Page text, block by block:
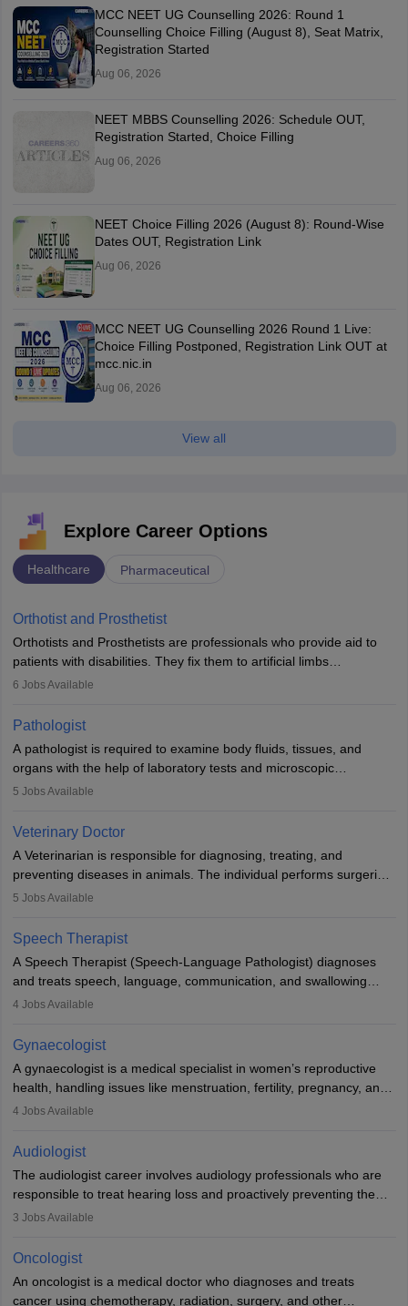
MCC NEET UG Counselling 2026: Round 1
Counselling Choice Filling (August 8), Seat Matrix,
Registration Started
Aug 06, 2026
NEET MBBS Counselling 2026: Schedule OUT,
Registration Started, Choice Filling
Aug 06, 2026
NEET Choice Filling 2026 (August 8): Round-Wise
Dates OUT, Registration Link
Aug 06, 2026
MCC NEET UG Counselling 2026 Round 1 Live:
Choice Filling Postponed, Registration Link OUT at
mcc.nic.in
Aug 06, 2026
View all
Explore Career Options
Healthcare Pharmaceutical
Orthotist and Prosthetist
Orthotists and Prosthetists are professionals who provide aid to
patients with disabilities. They fix them to artificial limbs
(prosthetics) and help them to regain stability. There are times
occasions, they are born without a limb or orthopaedic
impairment. Orthotists and prosthetists play a crucial role in their
lives with fixing them to assistive devices and provide mobility.
6 Jobs Available
Pathologist
A pathologist is required to examine body fluids, tissues, and
organs with the help of laboratory tests and microscopic
examinations. Pathologists often work in hospitals and diagnostic
Due to the increased demand for diagnostic services, pathology
offers good career opportunities in clinical practices, research and
academics.
5 Jobs Available
Veterinary Doctor
A Veterinarian is responsible for diagnosing, treating, and
preventing diseases in animals. The individual performs surgeries,
guides nutrition, and provides animal care. A Bachelor’s in
profession brings together medical knowledge and a strong
commitment to animal welfare.
5 Jobs Available
Speech Therapist
A Speech Therapist (Speech-Language Pathologist) diagnoses
and treats speech, language, communication, and swallowing
disorders across all ages. They work in hospitals, schools, clinics,
training, and certification. With rising demand, the career offers
rewarding opportunities in therapy, education, and research.
4 Jobs Available
Gynaecologist
A gynaecologist is a medical specialist in women’s reproductive
health, handling issues like menstruation, fertility, pregnancy, and
childbirth. They perform exams, surgeries, and offer family
and postgraduate training. Gynaecologists work in hospitals or
clinics and are in high demand, with salaries growing significantly
with experience.
4 Jobs Available
Audiologist
The audiologist career involves audiology professionals who are
responsible to treat hearing loss and proactively preventing the
relevant damage. Individuals who opt for a career as an
if someone has a normal sensitivity to sounds or not. After the
identification of hearing loss, a hearing doctor is required to
determine which sections of the hearing are affected, to what
3 Jobs Available
Oncologist
An oncologist is a medical doctor who diagnoses and treats
cancer using chemotherapy, radiation, surgery, and other